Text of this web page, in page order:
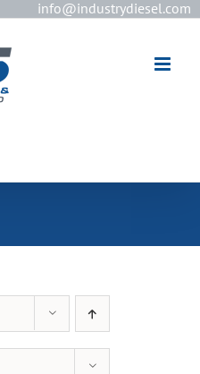
info@industrydiesel.com